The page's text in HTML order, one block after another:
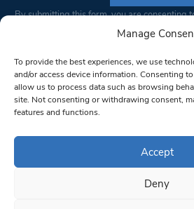
Manage
To provide the best experiences, we use
and/or access device information. Consenting
allow us to process data such as browsing
site. Not consenting or withdrawing consent,
features and functions.
Accept
Deny
Constant
Please
leave
this field
blank.
By submitting this form, you are consenting
from: South West Londoner. You can
bottom of every email.Emails are
© 1997-2026 South West
Privacy Policy
Terms &